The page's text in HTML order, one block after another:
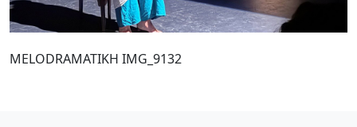
MELODRAMATIKH IMG_9132